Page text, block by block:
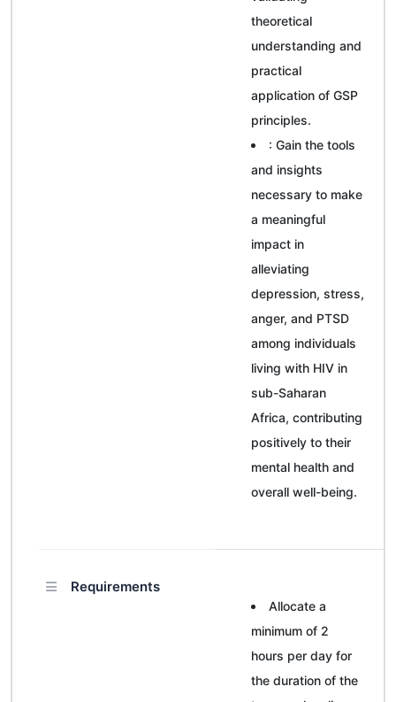
theoretical
understanding and
practical
application of GSP
principles.
: Gain the tools
and insights
necessary to make
a meaningful
impact in
alleviating
depression, stress,
anger, and PTSD
among individuals
living with HIV in
sub-Saharan
Africa, contributing
positively to their
mental health and
overall well-being.
Requirements
Allocate a
minimum of 2
hours per day for
the duration of the